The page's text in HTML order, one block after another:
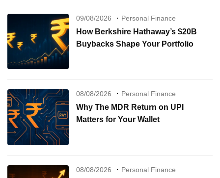
09/08/2026 Personal Finance
How Berkshire Hathaway’s $20B
Buybacks Shape Your Portfolio
08/08/2026 Personal Finance
Why The MDR Return on UPI
Matters for Your Wallet
08/08/2026 Personal Finance